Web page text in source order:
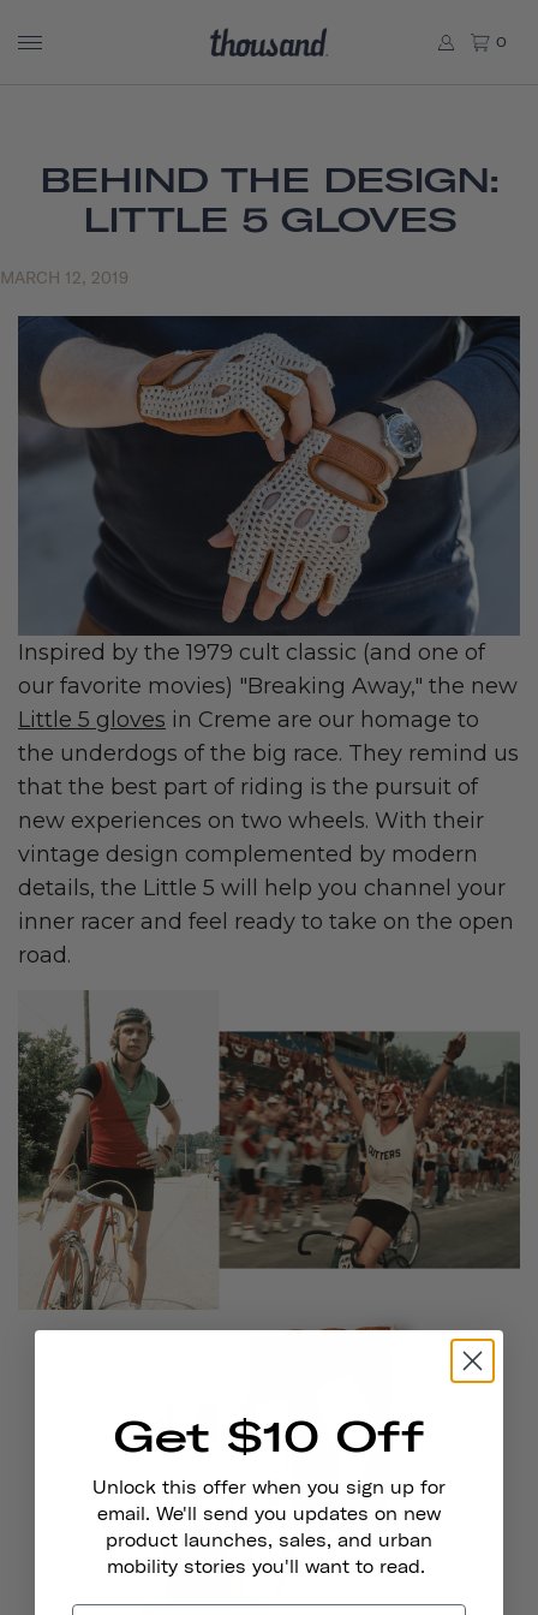
0
BEHIND THE DESIGN:
LITTLE 5 GLOVES
MARCH 12, 2019
Inspired by the 1979 cult classic (and one of
our favorite movies) "Breaking Away," the new
Little 5 gloves in Creme are our homage to
the underdogs of the big race. They remind us
that the best part of riding is the pursuit of
new experiences on two wheels. With their
vintage design complemented by modern
details, the Little 5 will help you channel your
inner racer and feel ready to take on the open
road.
Get $10 Off
Unlock this offer when you sign up for
email. We'll send you updates on new
product launches, sales, and urban
mobility stories you'll want to read.